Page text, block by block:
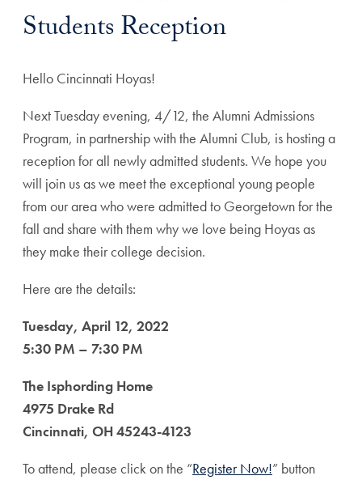
Students Reception
Hello Cincinnati Hoyas!
Next Tuesday evening, 4/12, the Alumni Admissions
Program, in partnership with the Alumni Club, is hosting a
reception for all newly admitted students. We hope you
will join us as we meet the exceptional young people
from our area who were admitted to Georgetown for the
fall and share with them why we love being Hoyas as
they make their college decision.
Here are the details:
Tuesday, April 12, 2022
5:30 PM – 7:30 PM
The Isphording Home
4975 Drake Rd
Cincinnati, OH 45243-4123
To attend, please click on the “Register Now!” button